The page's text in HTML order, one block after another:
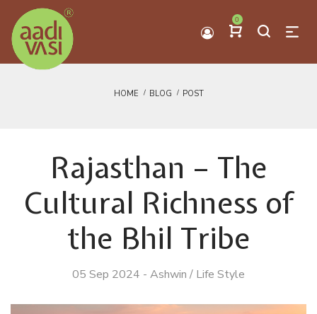
0
HOME BLOG POST
Rajasthan – The
Cultural Richness of
the Bhil Tribe
05 Sep 2024 - Ashwin / Life Style